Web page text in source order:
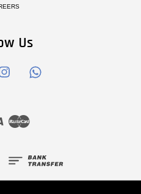
Us
Instagram
Visa